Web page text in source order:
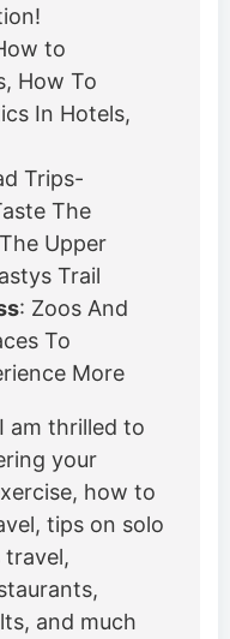
to
How To
In Hotels,
Trips-
The
Upper
Trail
: Zoos And
To
More
am thrilled to
your
how to
tips on solo
and much